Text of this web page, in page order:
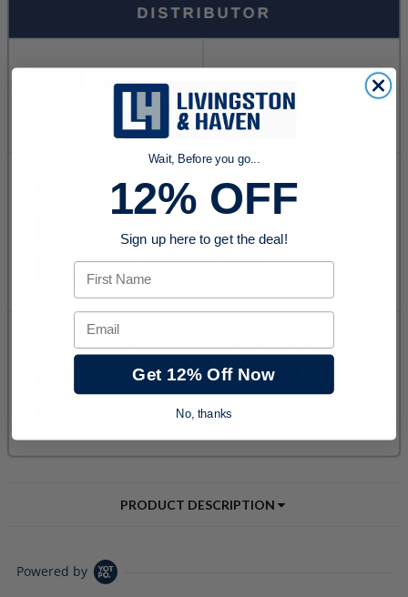
PRODUCT DESCRIPTION
Powered by
Wait, Before you go...
12% OFF
Sign up here to get the deal!
First Name
Email
Get 12% Off Now
No, thanks